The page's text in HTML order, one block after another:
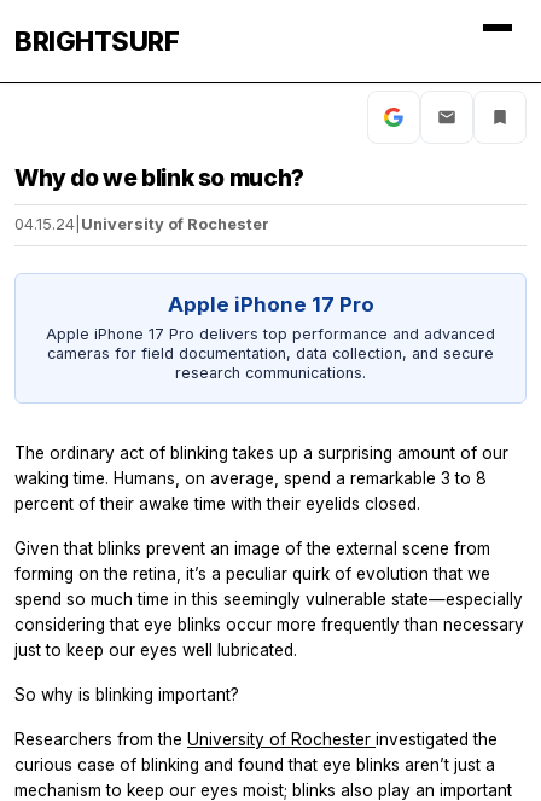
BRIGHTSURF
Why do we blink so much?
04.15.24 University of Rochester
Apple iPhone 17 Pro
Apple iPhone 17 Pro delivers top performance and advanced
cameras for field documentation, data collection, and secure
research communications.
The ordinary act of blinking takes up a surprising amount of our
waking time. Humans, on average, spend a remarkable 3 to 8
percent of their awake time with their eyelids closed.
Given that blinks prevent an image of the external scene from
forming on the retina, it’s a peculiar quirk of evolution that we
spend so much time in this seemingly vulnerable state—especially
considering that eye blinks occur more frequently than necessary
just to keep our eyes well lubricated.
So why is blinking important?
Researchers from the University of Rochester investigated the
curious case of blinking and found that eye blinks aren’t just a
mechanism to keep our eyes moist; blinks also play an important